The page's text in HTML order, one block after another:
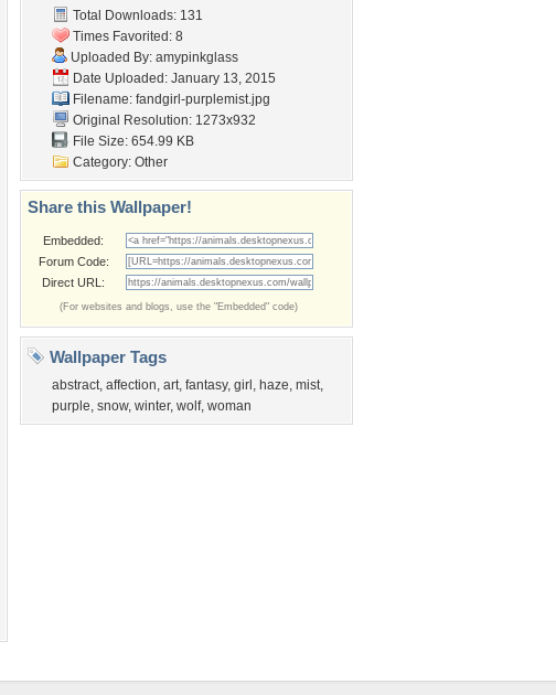
Total Downloads: 131
Times Favorited: 8
Uploaded By: amypinkglass
Date Uploaded: January 13, 2015
Filename: fandgirl-purplemist.jpg
Original Resolution: 1273x932
File Size: 654.99 KB
Category: Other
Share this Wallpaper!
Embedded:
Forum Code:
Direct URL:
(For websites and blogs, use the "Embedded" code)
Wallpaper Tags
abstract, affection, art, fantasy, girl , haze, mist,
purple, snow, winter, wolf, woman